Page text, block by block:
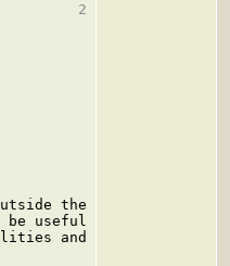
2
the
be useful
and